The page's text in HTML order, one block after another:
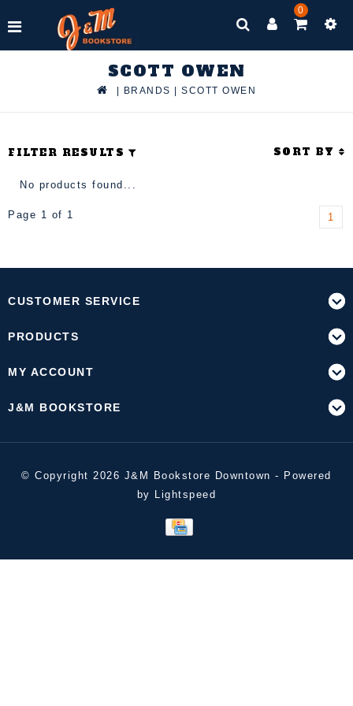
0
SCOTT OWEN
BRANDS |SCOTT OWEN
FILTER RESULTS SORT BY
No products found...
Page 1 of 1 1
CUSTOMER SERVICE
PRODUCTS
MY ACCOUNT
J&M BOOKSTORE
© Copyright 2026 J&M Bookstore Downtown - Powered
by Lightspeed